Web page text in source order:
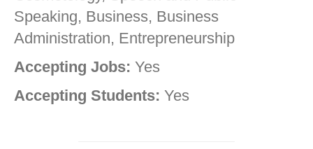
Speaking, Business, Business
Administration, Entrepreneurship
Accepting Jobs: Yes
Accepting Students: Yes